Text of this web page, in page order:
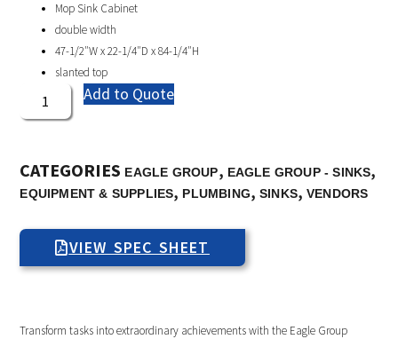
Mop Sink Cabinet
double width
47-1/2″W x 22-1/4″D x 84-1/4″H
slanted top
Add to Quote
CATEGORIES EAGLE GROUP, EAGLE GROUP - SINKS,
EQUIPMENT & SUPPLIES, PLUMBING, SINKS, VENDORS
VIEW SPEC SHEET
Transform tasks into extraordinary achievements with the Eagle Group